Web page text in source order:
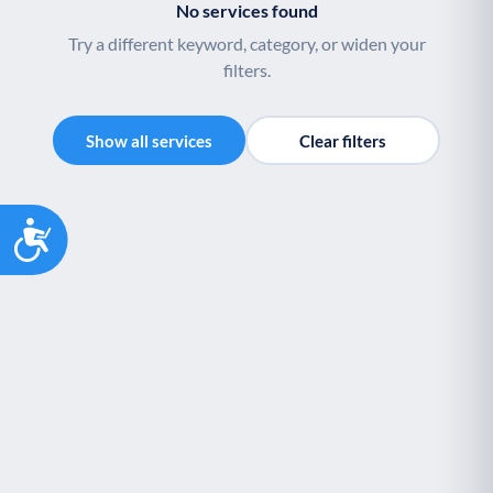
Accessibility
E End of Life Support
No services found
Try a different keyword, category, or widen your
filters.
Show all services Clear filters